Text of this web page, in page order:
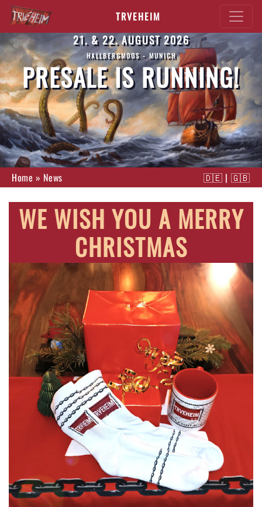
TRVEHEIM
21. & 22. AUGUST 2026
HALLBERGMOOS - MUNICH
PRESALE IS RUNNING!
Home » News 🇩🇪 | 🇬🇧
WE WISH YOU A MERRY
CHRISTMAS